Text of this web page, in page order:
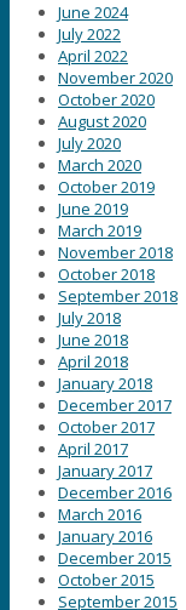
June 2024
July 2022
April 2022
November 2020
October 2020
August 2020
July 2020
March 2020
October 2019
June 2019
March 2019
November 2018
October 2018
September 2018
July 2018
June 2018
April 2018
January 2018
December 2017
October 2017
April 2017
January 2017
December 2016
March 2016
January 2016
December 2015
October 2015
September 2015